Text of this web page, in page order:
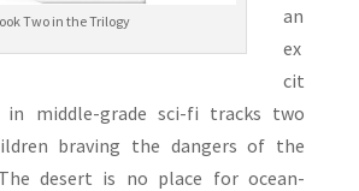
Two in the Trilogy
an
ex
cit
in middle-grade sci-fi tracks two
braving the dangers of the
desert is no place for ocean-